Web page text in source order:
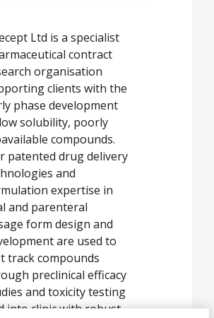
Ltd is a specialist
contract
organisation
clients with the
phase development
solubility, poorly
compounds.
patented drug delivery
and
expertise in
and parenteral
form design and
are used to
track compounds
preclinical efficacy
and toxicity testing
into clinic with robust,